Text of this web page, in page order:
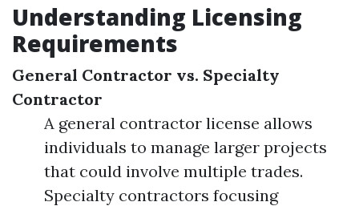
Understanding Licensing
Requirements
General Contractor vs. Specialty
Contractor
A general contractor license allows
individuals to manage larger projects
that could involve multiple trades.
Specialty contractors focusing